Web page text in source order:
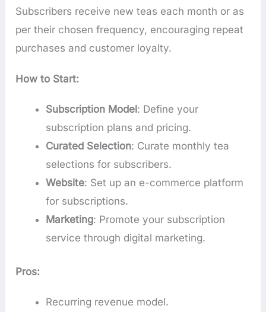
Subscribers receive new teas each month or as
per their chosen frequency, encouraging repeat
purchases and customer loyalty.
How to Start:
Subscription Model : Define your
subscription plans and pricing.
Curated Selection: Curate monthly tea
selections for subscribers.
Website: Set up an e-commerce platform
for subscriptions.
Marketing: Promote your subscription
service through digital marketing.
Pros:
Recurring revenue model.